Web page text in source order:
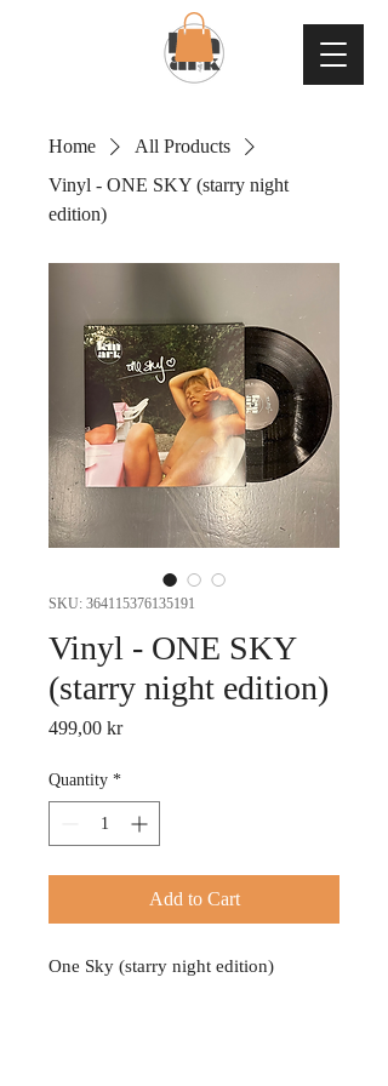
Home
All Products
Vinyl - ONE SKY (starry night
edition)
SKU: 364115376135191
Vinyl - ONE SKY
(starry night edition)
499,00 krPrice
Quantity *
Add to Cart
One Sky (starry night edition)